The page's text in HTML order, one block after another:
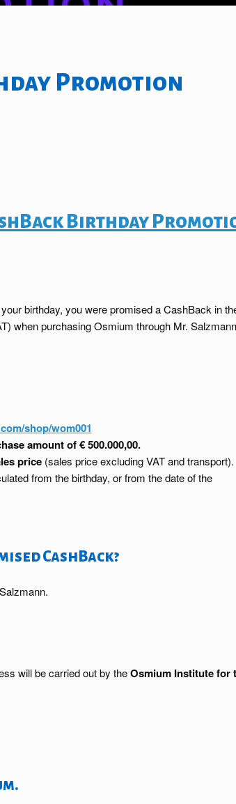
Promotion
Birthday
birthday, you were promised a CashBack in
when purchasing Osmium through Mr.
shop/wom001
amount of € 500.000,00.
price(sales price excluding VAT and transport).
from the birthday, or from the date of the
CashBack?
will be carried out by theOsmium Institute for